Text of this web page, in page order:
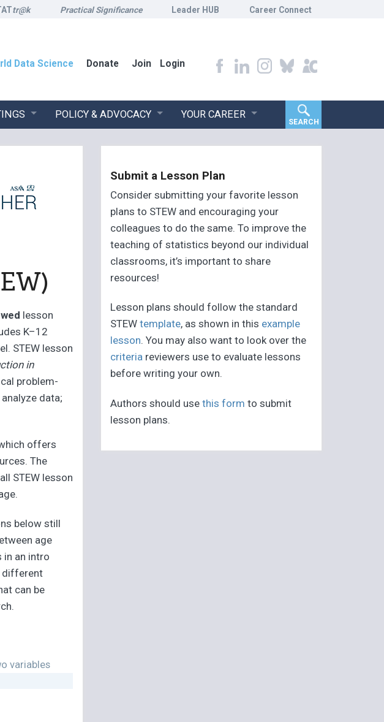
tr@k Practical Significance Leader HUB Career Connect
Data Science Donate Join Login
POLICY & ADVOCACY YOUR CAREER
SEARCH
lesson
K–12
STEW lesson
in
problem-
data;
offers
The
STEW lesson
below still
age
in an intro
different
can be
variables
Submit a Lesson Plan
Consider submitting your favorite lesson
plans to STEW and encouraging your
colleagues to do the same. To improve the
teaching of statistics beyond our individual
classrooms, it’s important to share
resources!
Lesson plans should follow the standard
STEW template, as shown in this example
lesson. You may also want to look over the
criteria reviewers use to evaluate lessons
before writing your own.
Authors should usethis form to submit
lesson plans.